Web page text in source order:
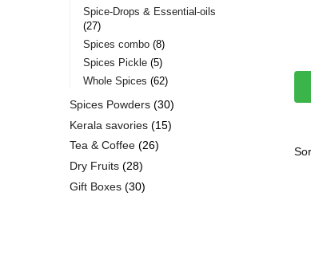
Spice-Drops & Essential-oils
27
Spices combo 8
Spices Pickle 5
Whole Spices 62
Spices Powders 30
Kerala savories
15
Tea & Coffee 26
Dry Fruits
28
Gift Boxes 30